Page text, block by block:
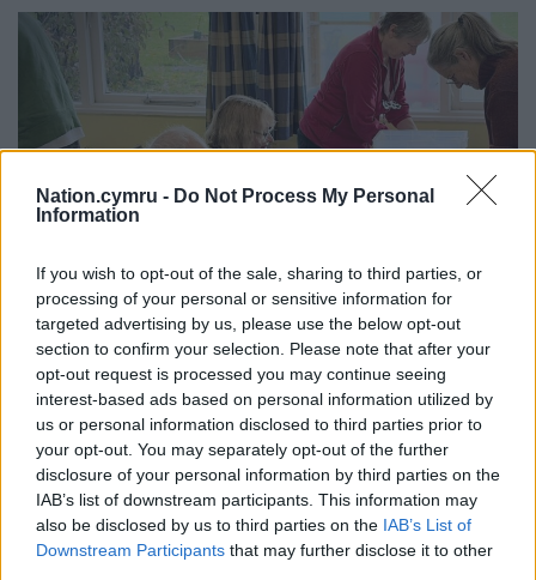
Nation.cymru - Do Not Process My Personal
Information
If you wish to opt-out of the sale, sharing to third parties, or
processing of your personal or sensitive information for
targeted advertising by us, please use the below opt-out
section to confirm your selection. Please note that after your
opt-out request is processed you may continue seeing
interest-based ads based on personal information utilized by
us or personal information disclosed to third parties prior to
your opt-out. You may separately opt-out of the further
disclosure of your personal information by third parties on the
IAB’s list of downstream participants. This information may
also be disclosed by us to third parties on the IAB’s List of
Downstream Participants that may further disclose it to other
Volunteers at work. Image: Clwydian Range Archaeology
Group
One of the main aims of the project is to
demonstrate that, with professional guidance and
the support of partners, community volunteer
groups can make significant contributions to
archaeological research and saving heritage.